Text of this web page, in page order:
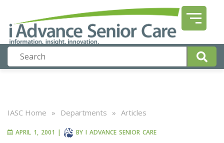
IASC Home » Departments » Articles
APRIL 1, 2001 | BY I ADVANCE SENIOR CARE